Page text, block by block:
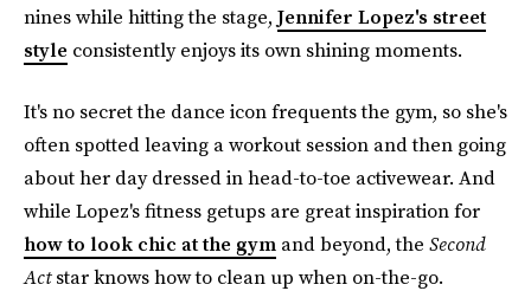
nines while hitting the stage, Jennifer Lopez's street
style consistently enjoys its own shining moments.
It's no secret the dance icon frequents the gym, so she's
often spotted leaving a workout session and then going
about her day dressed in head-to-toe activewear. And
while Lopez's fitness getups are great inspiration for
how to look chic at the gym and beyond, the Second
Actstar knows how to clean up when on-the-go.